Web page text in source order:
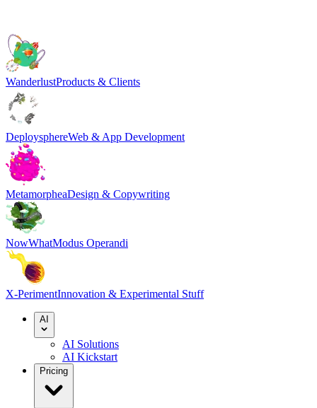
WanderlustProducts & Clients
DeploysphereWeb & App Development
MetamorpheaDesign & Copywriting
NowWhatModus Operandi
X-PerimentInnovation & Experimental Stuff
AI
AI Solutions
AI Kickstart
Pricing